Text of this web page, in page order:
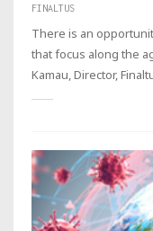
FINALTUS
There is an
that focus along the
Kamau, Director,